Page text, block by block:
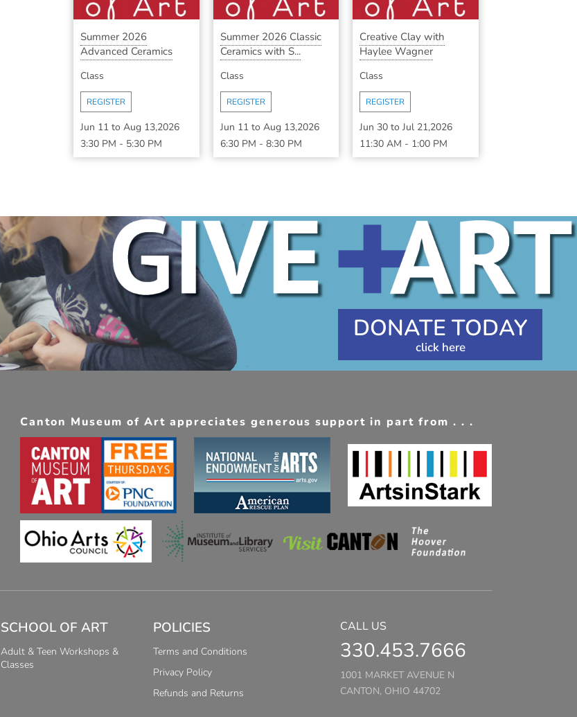
Summer 2026
Advanced Ceramics
Class
REGISTER
Jun 11 to Aug 13,2026
3:30 PM - 5:30 PM
Summer 2026 Classic
Ceramics with S...
Class
REGISTER
Jun 11to Aug 13,2026
6:30 PM - 8:30 PM
Creative Clay with
Haylee Wagner
Class
REGISTER
Jun 30 to Jul 21,2026
11:30 AM - 1:00 PM
DONATE TODAY
Canton Museum of Art appreciates generous support in part from . . .
SCHOOL OF ART
Adult & Teen Workshops &
Classes
POLICIES
Terms and Conditions
Privacy Policy
Refunds and Returns
CALL US
330.453.7666
1001 MARKET AVENUE N
CANTON, OHIO 44702